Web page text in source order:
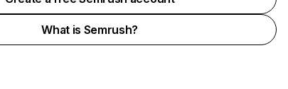
What is Semrush?